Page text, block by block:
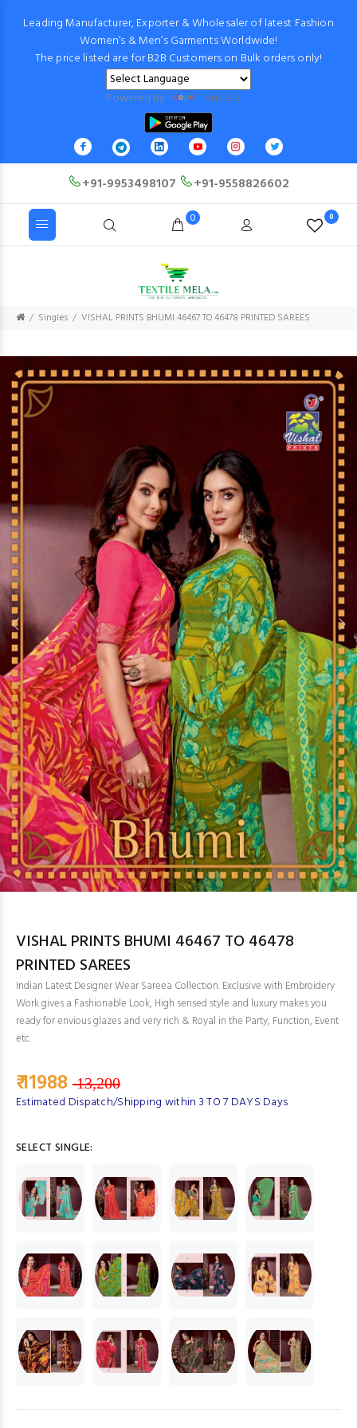
Leading Manufacturer, Exporter & Wholesaler of latest Fashion
Women’s & Men’s Garments Worldwide!
The price listed are for B2B Customers on Bulk orders only!
Powered by Translate
+91-9953498107 +91-9558826602
0 0
Singles VISHAL PRINTS BHUMI 46467 TO 46478 PRINTED SAREES
VISHAL PRINTS BHUMI 46467 TO 46478
PRINTED SAREES
Indian Latest Designer Wear Sareea Collection. Exclusive with Embroidery
Work gives a Fashionable Look, High sensed style and luxury makes you
ready for envious glazes and very rich & Royal in the Party, Function, Event
etc.
₹ 11988 13,200
Estimated Dispatch/Shipping within 3 TO 7 DAYS Days
SELECT SINGLE: